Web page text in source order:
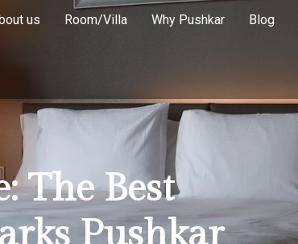
us Room/Villa Why Pushkar Blog
The Best
Pushkar